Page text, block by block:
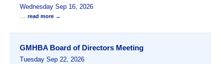
Wednesday Sep 16, 2026
... read more
GMHBA Board of Directors Meeting
Tuesday Sep 22, 2026